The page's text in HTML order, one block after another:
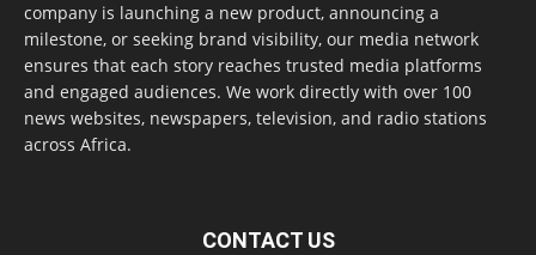
company is launching a new product, announcing a
milestone, or seeking brand visibility, our media network
ensures that each story reaches trusted media platforms
and engaged audiences. We work directly with over 100
news websites, newspapers, television, and radio stations
across Africa.
CONTACT US